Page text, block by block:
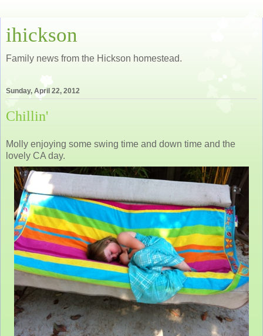
ihickson
Family news from the Hickson homestead.
Sunday, April 22, 2012
Chillin'
Molly enjoying some swing time and down time and the
lovely CA day.